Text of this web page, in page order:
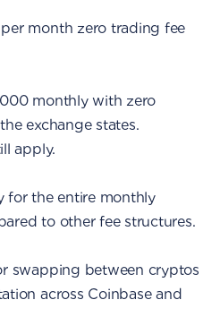
month zero trading fee
monthly with zero
exchange states.
apply.
for the entire monthly
to other fee structures.
swapping between cryptos
across Coinbase and